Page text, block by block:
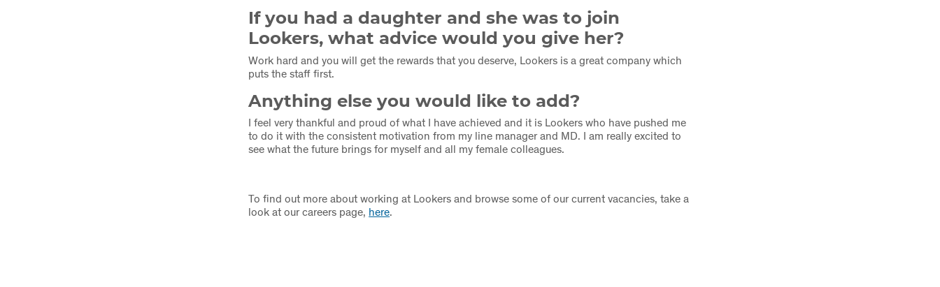
If you had a daughter and she was to join
Lookers, what advice would you give her?
Work hard and you will get the rewards that you deserve, Lookers is a great company which
puts the staff first.
Anything else you would like to add?
I feel very thankful and proud of what I have achieved and it is Lookers who have pushed me
to do it with the consistent motivation from my line manager and MD. I am really excited to
see what the future brings for myself and all my female colleagues.
To find out more about working at Lookers and browse some of our current vacancies, take a
look at our careers page, here.